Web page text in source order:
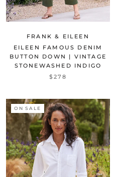
FRANK & EILEEN
EILEEN FAMOUS DENIM
BUTTON DOWN | VINTAGE
STONEWASHED INDIGO
$278
ON SALE